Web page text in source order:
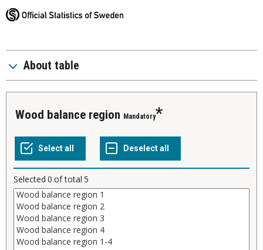
About table
Wood balance region Mandatory
Selected 0 of total 5